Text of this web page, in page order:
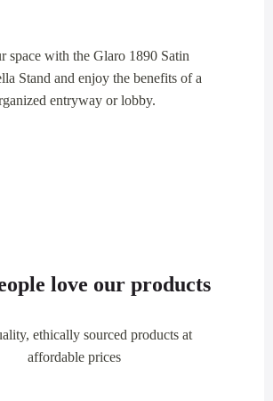
space with the Glaro 1890 Satin
Stand and enjoy the benefits of a
entryway or lobby.
love our products
ethically sourced products at
affordable prices